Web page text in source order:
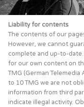
Liability for contents
The contents of our
However, we cannot
complete and up-to-
for our own content on
TMG (German
to 10 TMG we are not
information from third
indicate illegal activity.